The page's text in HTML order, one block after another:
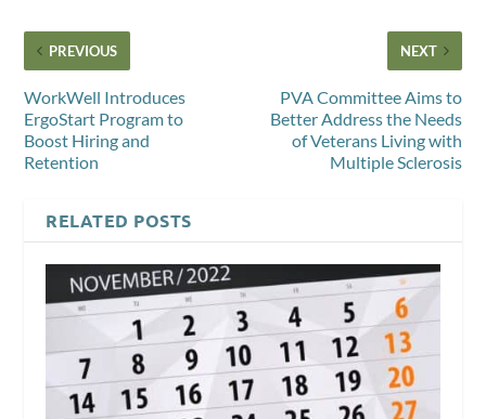
PREVIOUS
WorkWell Introduces
ErgoStart Program to
Boost Hiring and
Retention
NEXT
PVA Committee Aims to
Better Address the Needs
of Veterans Living with
Multiple Sclerosis
RELATED POSTS